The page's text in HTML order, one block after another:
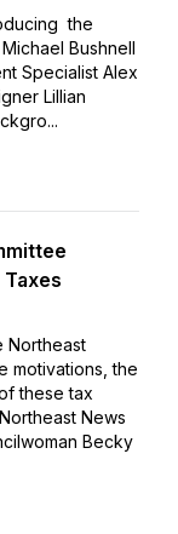
the
Bushnell
Specialist Alex
Lillian
Northeast
motivations, the
these tax
News
Becky